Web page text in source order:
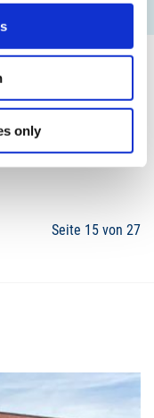
only
18
Seite 15 von 27